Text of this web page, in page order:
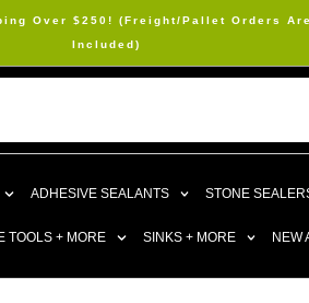
Over $250! (Freight/Pallet Orders
Included)
ADHESIVE SEALANTS STONE
TOOLS + MORE SINKS + MORE NEW